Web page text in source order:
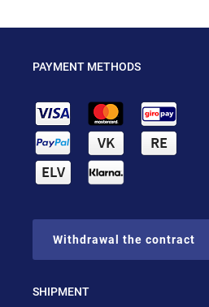
PAYMENT METHODS
Withdrawal the contract
SHIPMENT